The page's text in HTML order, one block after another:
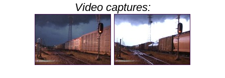
Video captures: